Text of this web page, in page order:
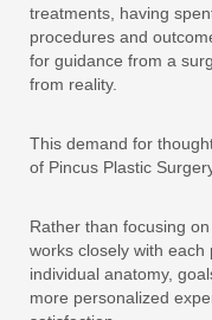
treatments, having
procedures and
for guidance from a
from reality.
This demand for
of Pincus Plastic
Rather than focusing
works closely with
individual anatomy,
more personalized